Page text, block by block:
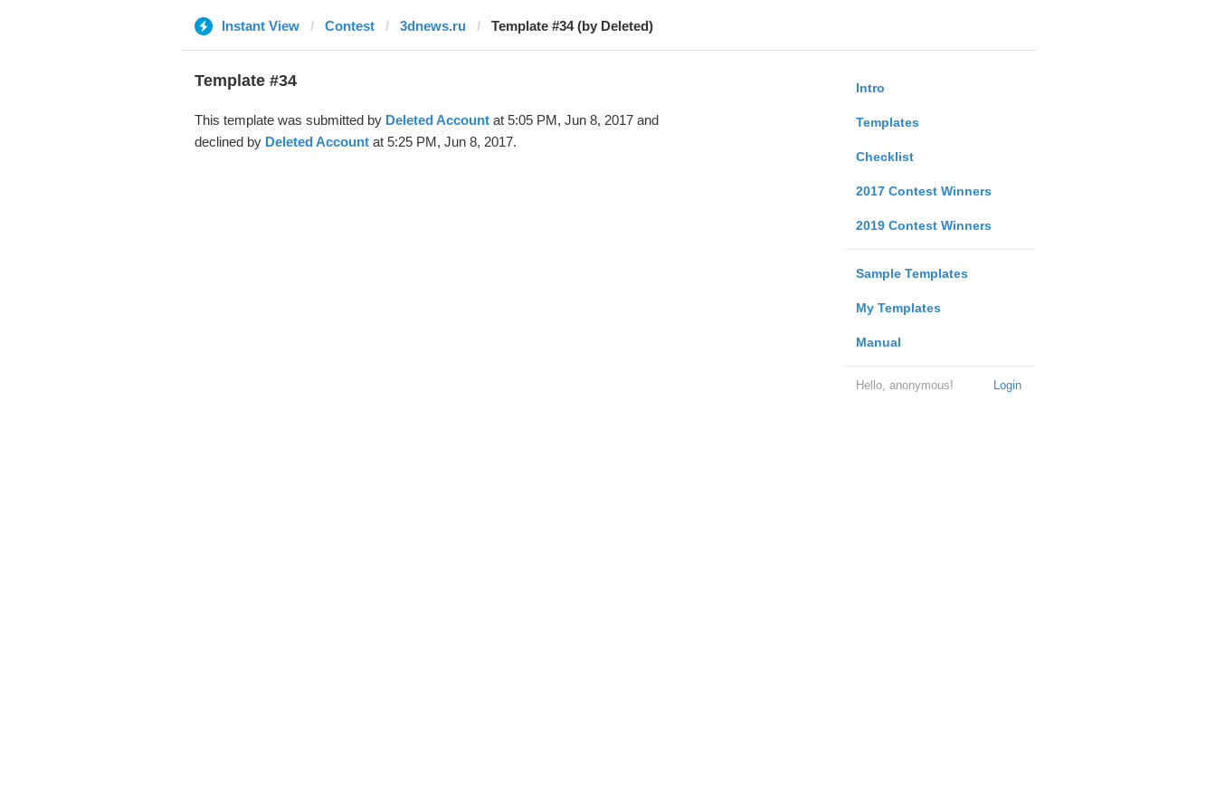
Instant View Contest 3dnews.ru Template #34 (by Deleted)
Intro
Templates
Checklist
2017 Contest Winners
2019 Contest Winners
Sample Templates
My Templates
Manual
Login
Hello, anonymous!
Template #34
This template was submitted by Deleted Accountat 5:05 PM, Jun 8, 2017 and
declined by Deleted Accountat 5:25 PM, Jun 8, 2017.